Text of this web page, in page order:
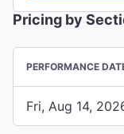
Pricing by
PERFORMANCE
Fri, Aug 14,